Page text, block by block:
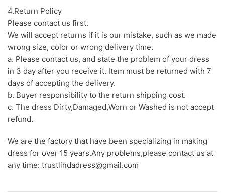
4.Return Policy
Please contact us first.
We will accept returns if it is our mistake, such as we made
wrong size, color or wrong delivery time.
a. Please contact us, and state the problem of your dress
in 3 day after you receive it. Item must be returned with 7
days of accepting the delivery.
b. Buyer responsibility to the return shipping cost.
c. The dress Dirty,Damaged,Worn or Washed is not accept
refund.
We are the factory that have been specializing in making
dress for over 15 years.Any problems,please contact us at
any time: trustlindadress@gmail.com